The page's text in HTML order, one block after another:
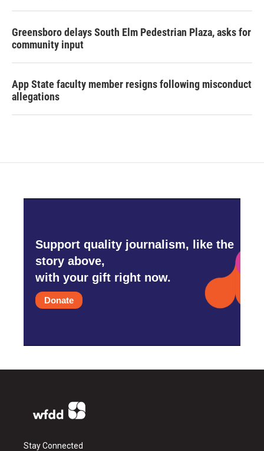
Greensboro delays South Elm Pedestrian Plaza, asks for
community input
App State faculty member resigns following misconduct
allegations
Support quality journalism, like the
story above,
with your gift right now.
Donate
Stay Connected